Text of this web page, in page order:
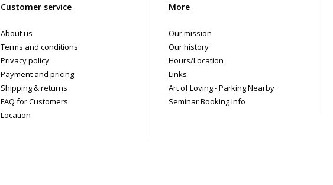
Customer service
About us
Terms and conditions
Privacy policy
Payment and pricing
Shipping & returns
FAQ for Customers
Location
More
Our mission
Our history
Hours/Location
Links
Art of Loving - Parking Nearby
Seminar Booking Info